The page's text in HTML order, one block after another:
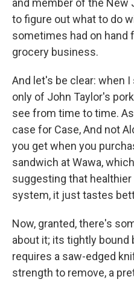
and member of the New
to figure out what to do
sometimes had on hand
grocery business.
And let's be clear: when
only of John Taylor's
see from time to time.
case for Case, And not
you get when you
sandwich at Wawa,
suggesting that
system, it just tastes
Now, granted, there's
about it; its tightly bound
requires a saw-edged
strength to remove, a